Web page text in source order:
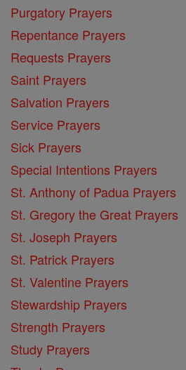
Purgatory Prayers
Repentance Prayers
Requests Prayers
Saint Prayers
Salvation Prayers
Service Prayers
Sick Prayers
Special Intentions Prayers
St. Anthony of Padua Prayers
St. Gregory the Great Prayers
St. Joseph Prayers
St. Patrick Prayers
St. Valentine Prayers
Stewardship Prayers
Strength Prayers
Study Prayers